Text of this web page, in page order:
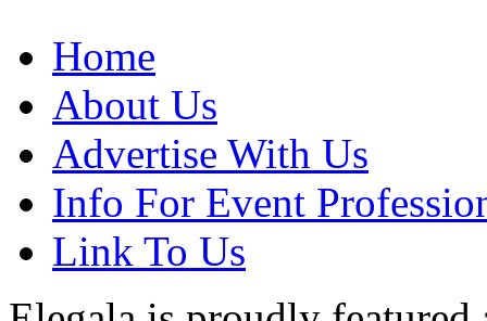
Home
About Us
Advertise With Us
Info For Event
Link To Us